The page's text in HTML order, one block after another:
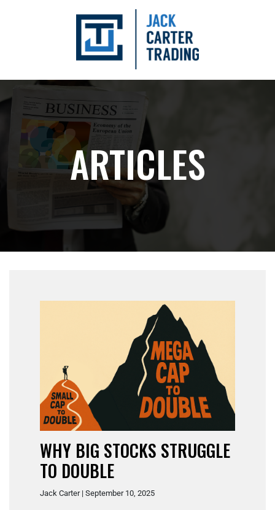
ARTICLES
WHY BIG STOCKS STRUGGLE
TO DOUBLE
Jack Carter | September 10, 2025